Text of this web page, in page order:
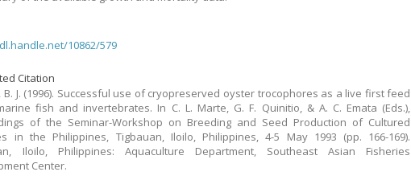
10862/579
Citation
B. J. (1996). Successful use of cryopreserved oyster trocophores as a live first feed
fish and invertebrates. In C. L. Marte, G. F. Quinitio, & A. C. Emata (Eds.),
of the Seminar-Workshop on Breeding and Seed Production of Cultured
in the Philippines, Tigbauan, Iloilo, Philippines, 4-5 May 1993 (pp. 166-169).
Iloilo, Philippines: Aquaculture Department, Southeast Asian Fisheries
Center.